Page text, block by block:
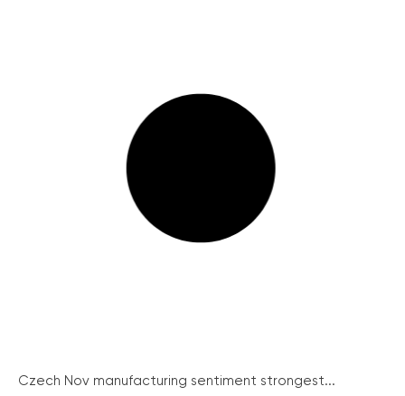
Czech Nov manufacturing sentiment strongest...